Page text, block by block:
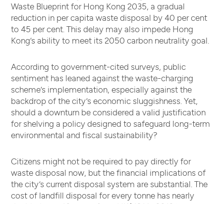
Waste Blueprint for Hong Kong 2035, a gradual
reduction in per capita waste disposal by 40 per cent
to 45 per cent. This delay may also impede Hong
Kong’s ability to meet its 2050 carbon neutrality goal.
According to government-cited surveys, public
sentiment has leaned against the waste-charging
scheme’s implementation, especially against the
backdrop of the city’s economic sluggishness. Yet,
should a downturn be considered a valid justification
for shelving a policy designed to safeguard long-term
environmental and fiscal sustainability?
Citizens might not be required to pay directly for
waste disposal now, but the financial implications of
the city’s current disposal system are substantial. The
cost of landfill disposal for every tonne has nearly